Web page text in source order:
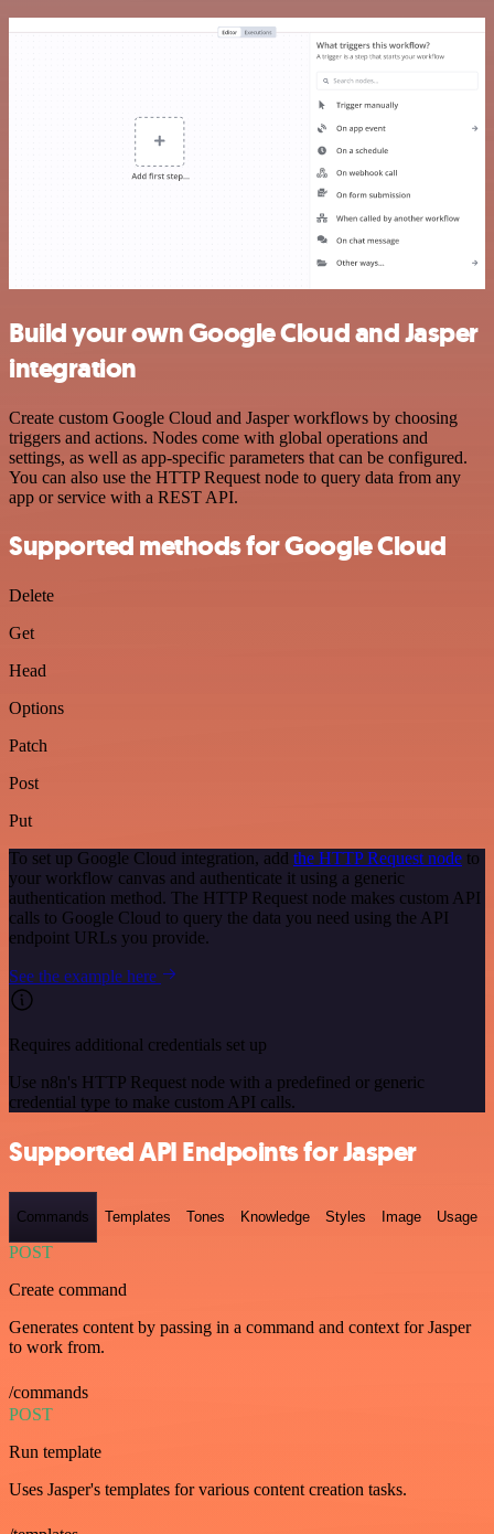
Build your own Google Cloud and Jasper
integration
Create custom Google Cloud and Jasper workflows by choosing
triggers and actions. Nodes come with global operations and
settings, as well as app-specific parameters that can be configured.
You can also use the HTTP Request node to query data from any
app or service with a REST API.
Supported methods for Google Cloud
Delete
Get
Head
Options
Patch
Post
Put
To set up Google Cloud integration, add the HTTP Request node to
your workflow canvas and authenticate it using a generic
authentication method. The HTTP Request node makes custom API
calls to Google Cloud to query the data you need using the API
endpoint URLs you provide.
See the example here
Requires additional credentials set up
Use n8n's HTTP Request node with a predefined or generic
credential type to make custom API calls.
Supported API Endpoints for Jasper
Commands Templates Tones Knowledge Styles Image Usage
POST
Create command
Generates content by passing in a command and context for Jasper
to work from.
/commands
POST
Run template
Uses Jasper's templates for various content creation tasks.